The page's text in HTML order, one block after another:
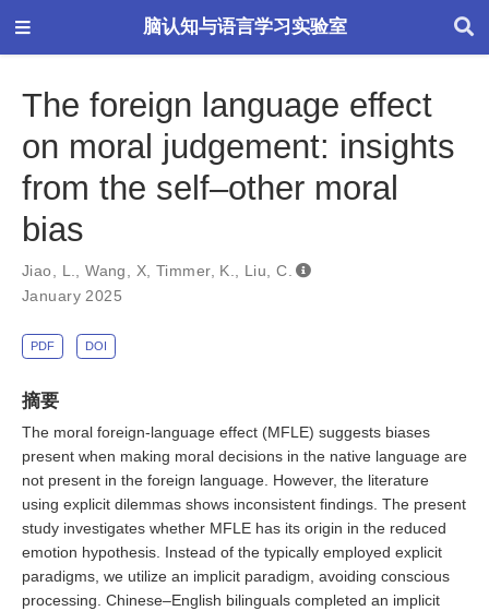
脑认知与语言学习实验室
The foreign language effect
on moral judgement: insights
from the self–other moral
bias
Jiao, L. ,Wang, X ,Timmer, K.
Liu, C.
January 2025
PDF DOI
摘要
The moral foreign-language effect (MFLE) suggests biases
present when making moral decisions in the native language are
not present in the foreign language. However, the literature
using explicit dilemmas shows inconsistent findings. The present
study investigates whether MFLE has its origin in the reduced
emotion hypothesis. Instead of the typically employed explicit
paradigms, we utilize an implicit paradigm, avoiding conscious
processing. Chinese–English bilinguals completed an implicit